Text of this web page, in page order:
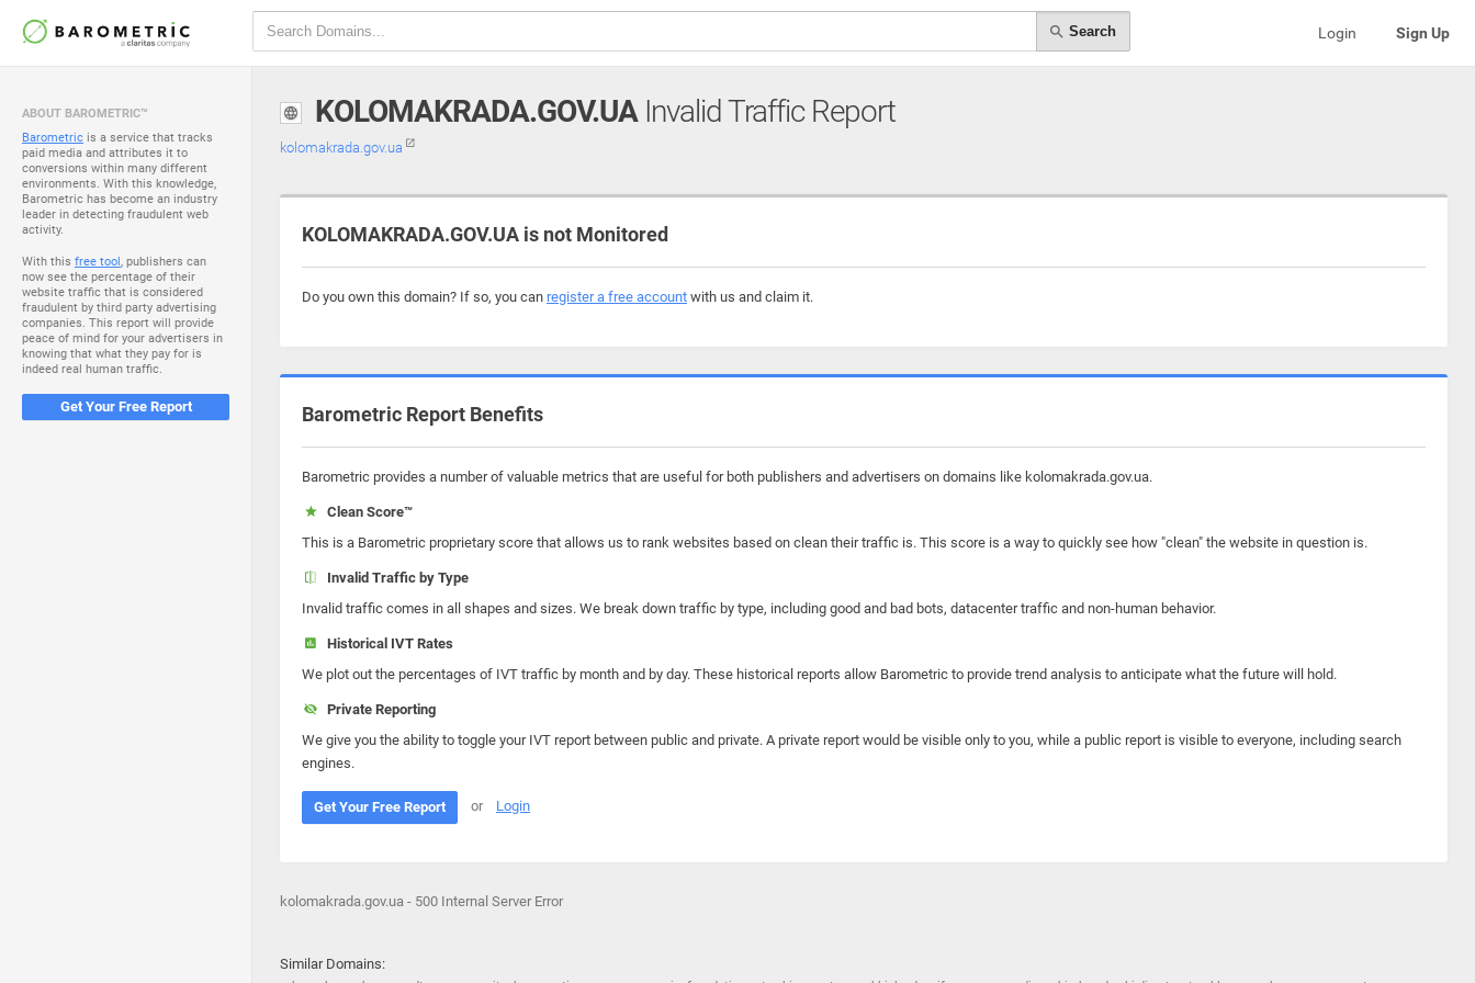
Search Login Sign Up
ABOUT BAROMETRIC™
Barometric is a service that tracks
paid media and attributes it to
conversions within many different
environments. With this knowledge,
Barometric has become an industry
leader in detecting fraudulent web
activity.
With this free tool, publishers can
now see the percentage of their
website traffic that is considered
fraudulent by third party advertising
companies. This report will provide
peace of mind for your advertisers in
knowing that what they pay for is
indeed real human traffic.
Get Your Free Report
KOLOMAKRADA.GOV.UAInvalid Traffic Report
kolomakrada.gov.ua
KOLOMAKRADA.GOV.UA is not Monitored
Do you own this domain? If so, you can register a free account with us and claim it.
Barometric Report Benefits
Barometric provides a number of valuable metrics that are useful for both publishers and advertisers on domains like kolomakrada.gov.ua.
Clean Score™
This is a Barometric proprietary score that allows us to rank websites based on clean their traffic is. This score is a way to quickly see how "clean" the website in question is.
Invalid Traffic by Type
Invalid traffic comes in all shapes and sizes. We break down traffic by type, including good and bad bots, datacenter traffic and non-human behavior.
Historical IVT Rates
We plot out the percentages of IVT traffic by month and by day. These historical reports allow Barometric to provide trend analysis to anticipate what the future will hold.
Private Reporting
We give you the ability to toggle your IVT report between public and private. A private report would be visible only to you, while a public report is visible to everyone, including search
engines.
Get Your Free Report or Login
kolomakrada.gov.ua - 500 Internal Server Error
Similar Domains: